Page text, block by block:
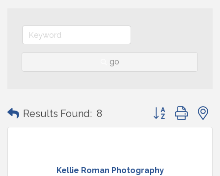
go
Results Found: 8 Button group with
Kellie Roman Photography